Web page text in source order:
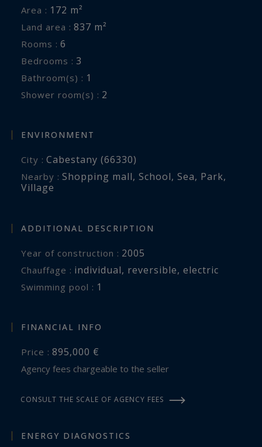
Area : 172 m²
Land area : 837 m²
Rooms : 6
Bedrooms : 3
Bathroom(s) : 1
Shower room(s) : 2
ENVIRONMENT
City : Cabestany (66330)
Nearby : Shopping mall, School, Sea, Park,
Village
ADDITIONAL DESCRIPTION
Year of construction : 2005
Chauffage : individual, reversible, electric
swimming pool : 1
FINANCIAL INFO
Price : 895,000 €
Agency fees chargeable to the seller
CONSULT THE SCALE OF AGENCY FEES
ENERGY DIAGNOSTICS